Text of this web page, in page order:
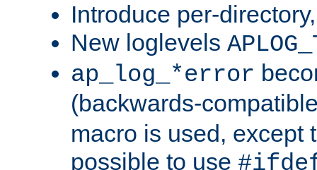
Introduce per-
New loglevels
ap_log_*error
(backwards-
macro is used, except
possible to use